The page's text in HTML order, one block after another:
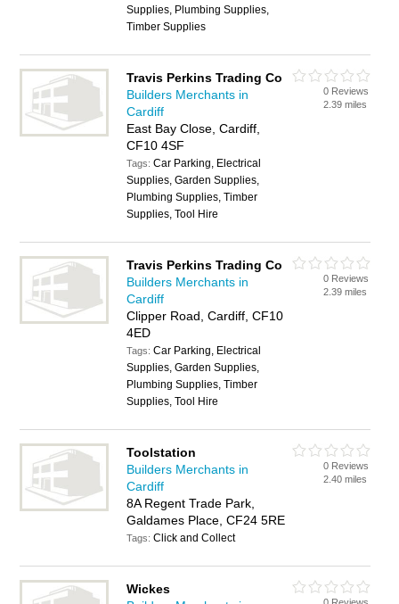
Supplies, Plumbing Supplies,
Timber Supplies
Travis Perkins Trading Co
Builders Merchants in
Cardiff
East Bay Close, Cardiff,
CF10 4SF
Tags:Car Parking, Electrical
Supplies, Garden Supplies,
Plumbing Supplies, Timber
Supplies, Tool Hire
0 Reviews
2.39 miles
Travis Perkins Trading Co
Builders Merchants in
Cardiff
Clipper Road, Cardiff, CF10
4ED
Tags:Car Parking, Electrical
Supplies, Garden Supplies,
Plumbing Supplies, Timber
Supplies, Tool Hire
0 Reviews
2.39 miles
Toolstation
Builders Merchants in
Cardiff
8A Regent Trade Park,
Galdames Place, CF24 5RE
Tags:Click and Collect
0 Reviews
2.40 miles
Wickes